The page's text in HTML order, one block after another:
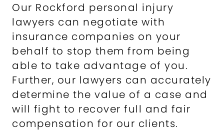
Our Rockford personal injury
lawyers can negotiate with
insurance companies on your
behalf to stop them from being
able to take advantage of you.
Further, our lawyers can accurately
determine the value of a case and
will fight to recover full and fair
compensation for our clients.